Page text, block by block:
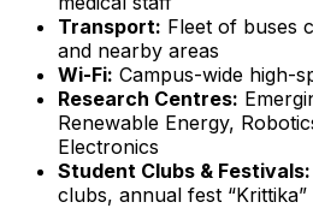
Transport: Fleet of buses
and nearby areas
Wi-Fi: Campus-wide high-
Research Centres:
Renewable Energy,
Electronics
Student Clubs & Festivals:
clubs, annual fest “Krittika”